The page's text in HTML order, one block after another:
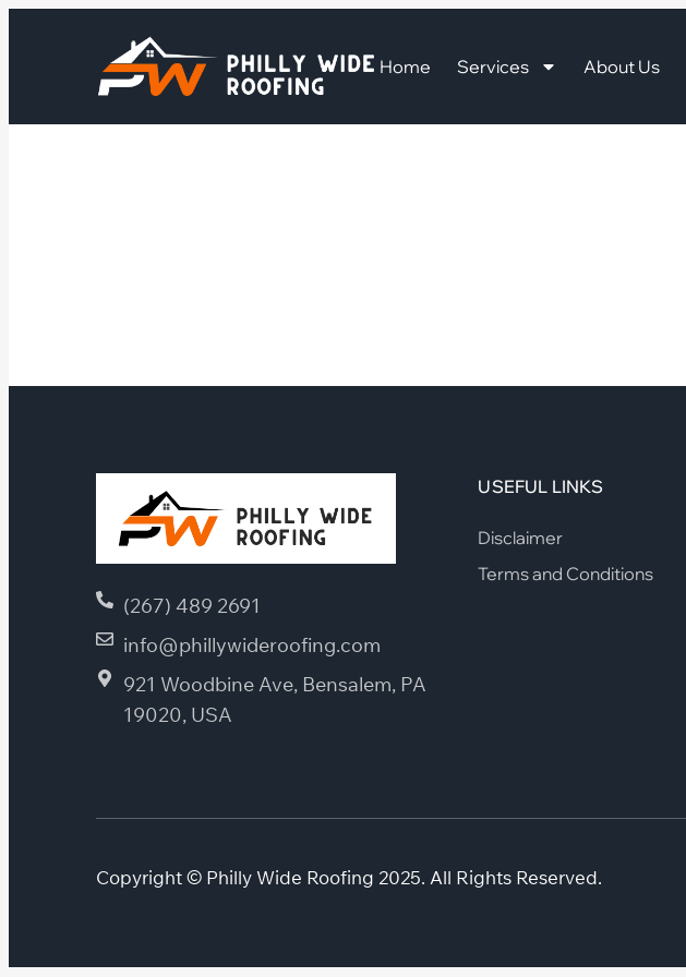
Home Services About Us
(267) 489 2691
info@phillywideroofing.com
921 Woodbine Ave, Bensalem, PA
19020, USA
USEFUL LINKS
Disclaimer
Terms and Conditions
Copyright © Philly Wide Roofing 2025. All Rights Reserved.